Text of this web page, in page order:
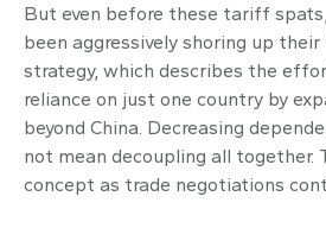
But even before these tariff
been aggressively shoring up their
strategy, which describes the
reliance on just one country by
beyond China. Decreasing
not mean decoupling all together.
concept as trade negotiations